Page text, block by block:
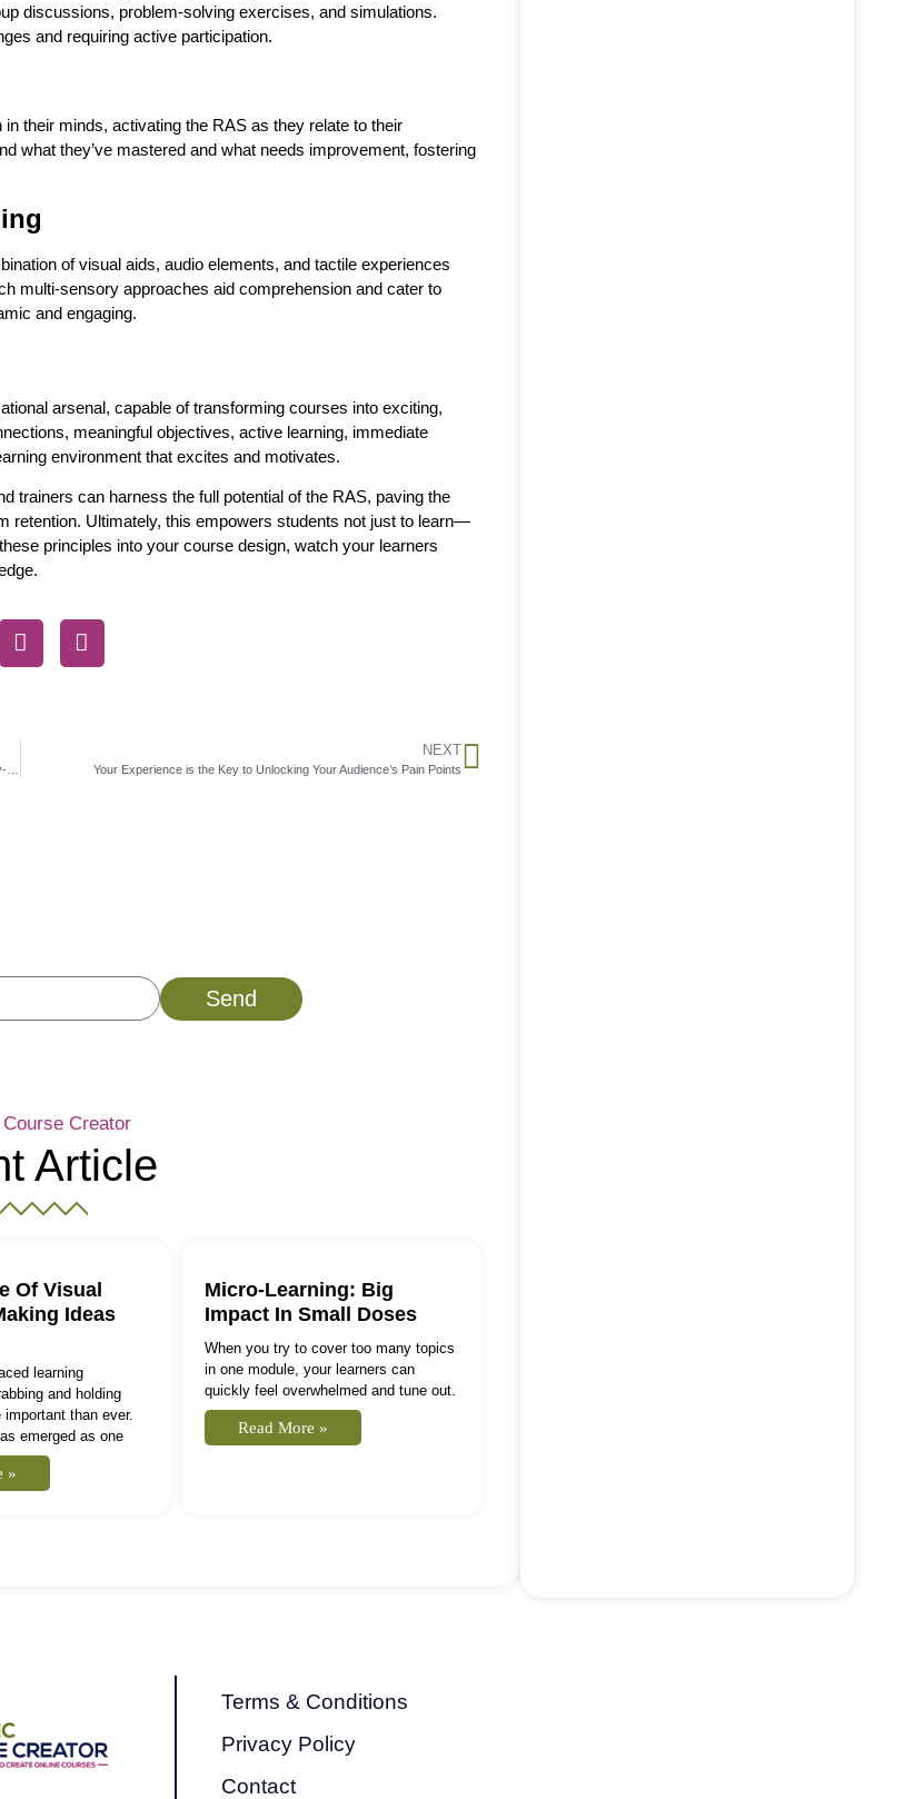
discussions, problem-solving exercises, and simulations.
and requiring active participation.
their minds, activating the RAS as they relate to their
what they’ve mastered and what needs improvement, fostering
of visual aids, audio elements, and tactile experiences
multi-sensory approaches aid comprehension and cater to
and engaging.
arsenal, capable of transforming courses into exciting,
meaningful objectives, active learning, immediate
environment that excites and motivates.
trainers can harness the full potential of the RAS, paving the
retention. Ultimately, this empowers students not just to learn—
principles into your course design, watch your learners
NEXT
Your Experience is the Key to Unlocking Your Audience’s Pain Points
Send
Creator
Article
Of Visual
Ideas
learning
and holding
than ever.
emerged as one
»
Micro-Learning: Big
Impact In Small Doses
When you try to cover too many topics
in one module, your learners can
quickly feel overwhelmed and tune out.
Read More »
Terms & Conditions
Privacy Policy
Contact